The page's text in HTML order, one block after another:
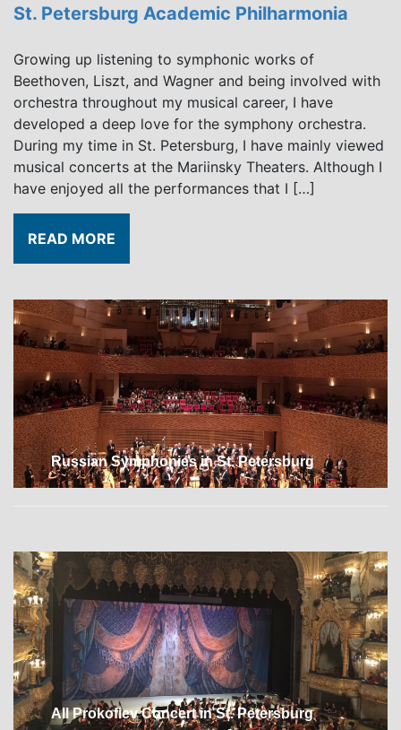
St. Petersburg Academic Philharmonia
Growing up listening to symphonic works of
Beethoven, Liszt, and Wagner and being involved with
orchestra throughout my musical career, I have
developed a deep love for the symphony orchestra.
During my time in St. Petersburg, I have mainly viewed
musical concerts at the Mariinsky Theaters. Although I
have enjoyed all the performances that I […]
READ MORE
Russian Symphonies in St. Petersburg
All Prokofiev Concert in St. Petersburg